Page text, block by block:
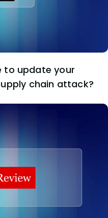
to update your
chain attack?